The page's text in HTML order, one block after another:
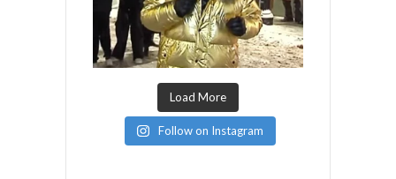
Load More
Follow on Instagram